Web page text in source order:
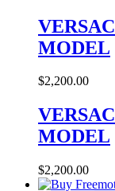
MODEL
$2,200.00
MODEL
$2,200.00